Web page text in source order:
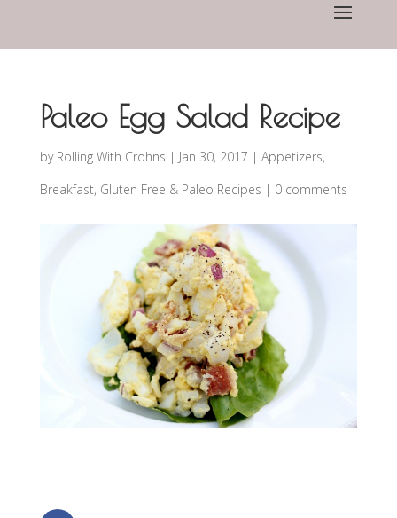
Paleo Egg Salad Recipe
by Rolling With Crohns | Jan 30, 2017 | Appetizers,
Breakfast, Gluten Free & Paleo Recipes | 0 comments